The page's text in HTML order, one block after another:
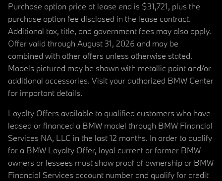
Purchase option price at lease end is $31,721, plus the
purchase option fee disclosed in the lease contract.
Additional tax, title, and government fees may also apply.
Offer valid through August 31, 2026 and may be
combined with other offers unless otherwise stated.
Models pictured may be shown with metallic paint and/or
additional accessories. Visit your authorized BMW Center
for important details.
Loyalty Offers available to qualified customers who have
leased or financed a BMW model through BMW Financial
Services NA, LLC in the last 12 months. In order to qualify
for a BMW Loyalty Offer, loyal current or former BMW
owners or lessees must show proof of ownership or BMW
Financial Services account number and qualify for credit